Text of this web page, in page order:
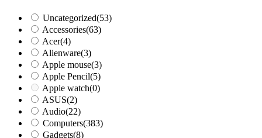
Uncategorized(53)
Accessories(63)
Acer(4)
Alienware(3)
Apple mouse(3)
Apple Pencil(5)
Apple watch(0)
ASUS(2)
Audio(22)
Computers(383)
Gadgets(8)